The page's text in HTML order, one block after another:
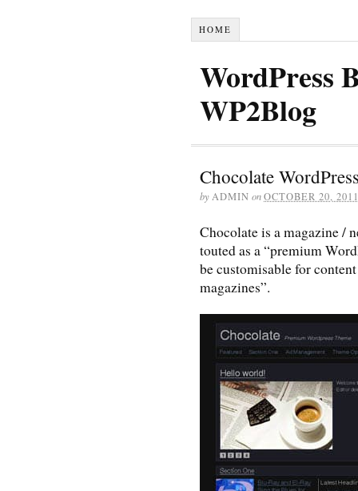
HOME
WordPress
WP2Blog
Chocolate
byADMIN onOCTOBER 20, 2011
Chocolate is a magazine /
touted as a “premium
be customisable for
magazines”.